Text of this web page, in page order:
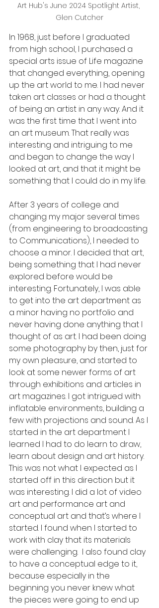
Art Hub's June 2024 Spotlight Artist,
Glen Cutcher
In 1968, just before I graduated
from high school, I purchased a
special arts issue of Life magazine
that changed everything, opening
up the art world to me. I had never
taken art classes or had a thought
of being an artist in any way. And it
was the first time that I went into
an art museum. That really was
interesting and intriguing to me
and began to change the way I
looked at art, and that it might be
something that I could do in my life.
After 3 years of college and
changing my major several times
(from engineering to broadcasting
to Communications), I needed to
choose a minor. I decided that art,
being something that I had never
explored before would be
interesting. Fortunately, I was able
to get into the art department as
a minor having no portfolio and
never having done anything that I
thought of as art. I had been doing
some photography by then, just for
my own pleasure, and started to
look at some newer forms of art
through exhibitions and articles in
art magazines. I got intrigued with
inflatable environments, building a
few with projections and sound. As I
started in the art department l
learned I had to do learn to draw,
learn about design and art history.
This was not what I expected as I
started off in this direction but it
was interesting. I did a lot of video
art and performance art and
conceptual art and that’s where I
started. I found when I started to
work with clay that its materials
were challenging.  I also found clay
to have a conceptual edge to it,
because especially in the
beginning you never knew what
the pieces were going to end up